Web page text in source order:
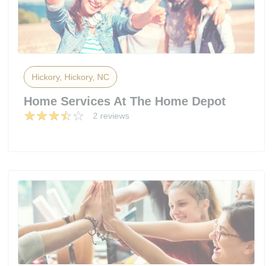
Hickory, Hickory, NC
Home Services At The Home Depot
2 reviews